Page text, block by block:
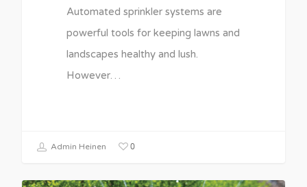
Automated sprinkler systems are
powerful tools for keeping lawns and
landscapes healthy and lush.
However…
Admin Heinen 0